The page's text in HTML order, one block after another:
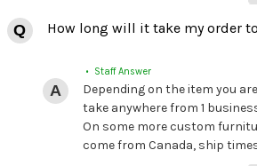
How long will it take my order
• Staff Answer
Depending on the item you
take anywhere from 1
On some more custom
come from Canada, ship